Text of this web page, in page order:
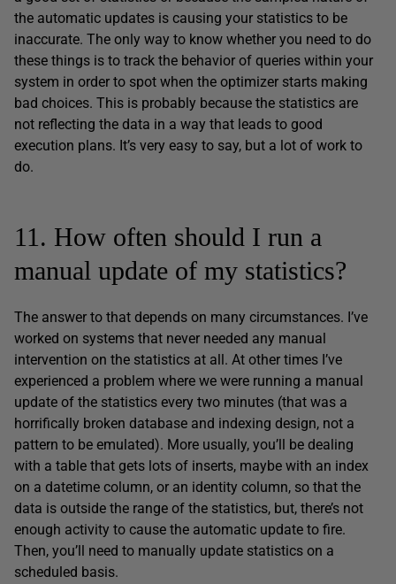
the automatic updates is causing your statistics to be
inaccurate. The only way to know whether you need to do
these things is to track the behavior of queries within your
system in order to spot when the optimizer starts making
bad choices. This is probably because the statistics are
not reflecting the data in a way that leads to good
execution plans. It’s very easy to say, but a lot of work to
do.
11. How often should I run a
manual update of my statistics?
The answer to that depends on many circumstances. I’ve
worked on systems that never needed any manual
intervention on the statistics at all. At other times I’ve
experienced a problem where we were running a manual
update of the statistics every two minutes (that was a
horrifically broken database and indexing design, not a
pattern to be emulated). More usually, you’ll be dealing
with a table that gets lots of inserts, maybe with an index
on a datetime column, or an identity column, so that the
data is outside the range of the statistics, but, there’s not
enough activity to cause the automatic update to fire.
Then, you’ll need to manually update statistics on a
scheduled basis.